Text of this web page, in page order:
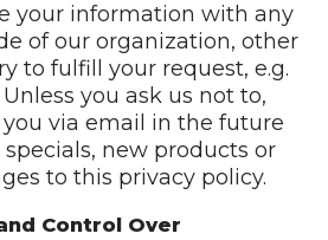
your information with any
of our organization, other
to fulfill your request, e.g.
you ask us not to,
via email in the future
new products or
to this privacy policy.
Control Over